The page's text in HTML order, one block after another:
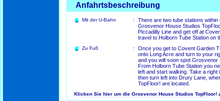
Anfahrtsbeschreibung
Mit der U-Bahn :
There are two tube stations
Grosvenor House Studios
Piccadilly Line and get off at
travel to Holborn Tube Station on
Zu Fuß :
Once you get to Covent Garden
onto Long Acre and turn to your
and you will soon spot Grosvenor
From Holborn Tube Station you
left and start walking. Take a
then turn left into Drury Lane,
TopFloor! are located.
Klicken Sie hier um die Grosvenor House Studios TopFloor!